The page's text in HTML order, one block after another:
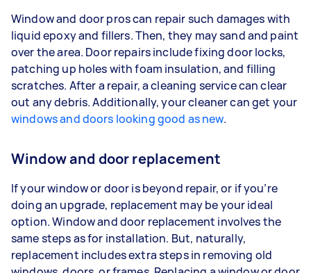
Window and door pros can repair such damages with
liquid epoxy and fillers. Then, they may sand and paint
over the area. Door repairs include fixing door locks,
patching up holes with foam insulation, and filling
scratches. After a repair, a cleaning service can clear
out any debris. Additionally, your cleaner can get your
windows and doors looking good as new.
Window and door replacement
If your window or door is beyond repair, or if you’re
doing an upgrade, replacement may be your ideal
option. Window and door replacement involves the
same steps as for installation. But, naturally,
replacement includes extra steps in removing old